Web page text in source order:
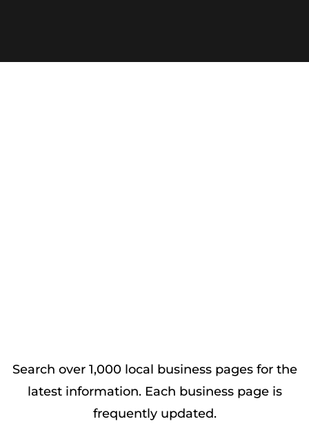
Search over 1,000 local business pages for the
latest information. Each business page is
frequently updated.